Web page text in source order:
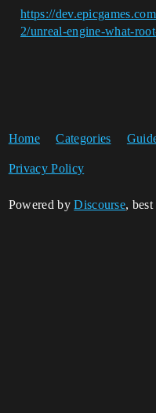
https://
2/unreal-engine-what-
Home Categories
Privacy Policy
Powered byDiscourse,